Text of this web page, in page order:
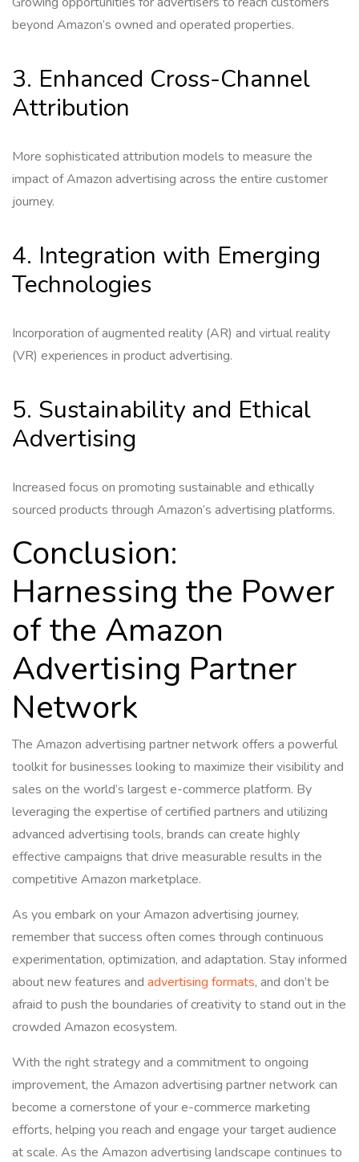
beyond Amazon’s owned and operated properties.
3. Enhanced Cross-Channel
Attribution
More sophisticated attribution models to measure the
impact of Amazon advertising across the entire customer
journey.
4. Integration with Emerging
Technologies
Incorporation of augmented reality (AR) and virtual reality
(VR) experiences in product advertising.
5. Sustainability and Ethical
Advertising
Increased focus on promoting sustainable and ethically
sourced products through Amazon’s advertising platforms.
Conclusion:
Harnessing the Power
of the Amazon
Advertising Partner
Network
The Amazon advertising partner network offers a powerful
toolkit for businesses looking to maximize their visibility and
sales on the world’s largest e-commerce platform. By
leveraging the expertise of certified partners and utilizing
advanced advertising tools, brands can create highly
effective campaigns that drive measurable results in the
competitive Amazon marketplace.
As you embark on your Amazon advertising journey,
remember that success often comes through continuous
experimentation, optimization, and adaptation. Stay informed
about new features and advertising formats, and don’t be
afraid to push the boundaries of creativity to stand out in the
crowded Amazon ecosystem.
With the right strategy and a commitment to ongoing
improvement, the Amazon advertising partner network can
become a cornerstone of your e-commerce marketing
efforts, helping you reach and engage your target audience
at scale. As the Amazon advertising landscape continues to